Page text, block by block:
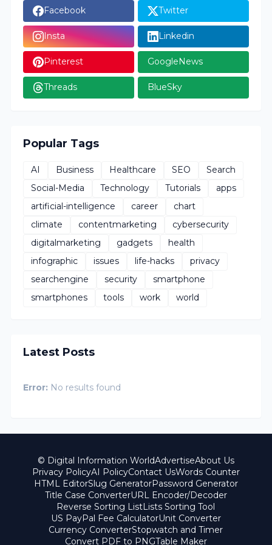
Facebook Twitter
Insta Linkedin
Pinterest GoogleNews
Threads BlueSky
Popular Tags
AI Business Healthcare SEO
Search
Social-Media
Technology Tutorials
apps
artificial-intelligence
career
chart
climate
contentmarketing
cybersecurity
digitalmarketing
gadgets
health
infographic
issues life-hacks
privacy
searchengine
security
smartphone
smartphones
tools work world
Latest Posts
Error: No results found
© Digital Information WorldAdvertiseAbout Us
Privacy PolicyAI PolicyContact UsWords Counter
HTML EditorSlug GeneratorPassword Generator
Title Case ConverterURL Encoder/Decoder
Reverse Sorting ListLists Sorting Tool
US PayPal Fee CalculatorUnit Converter
Currency ConverterStopwatch and Timer
Convert PDF to PNGTable Maker